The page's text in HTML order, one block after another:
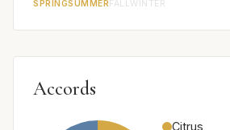
SPRINGSUMMER FALLWINTER
Accords
Citrus